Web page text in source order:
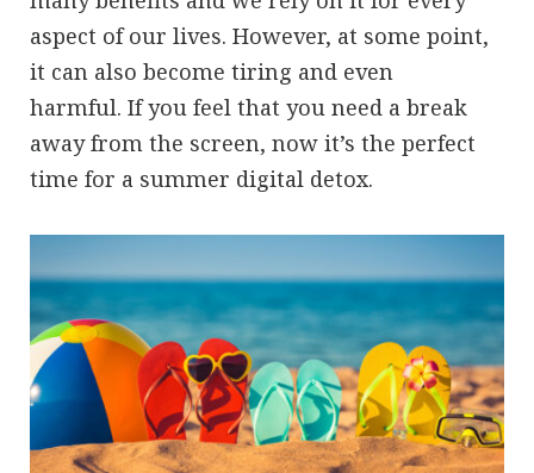
aspect of our lives. However, at some point,
it can also become tiring and even
harmful. If you feel that you need a break
away from the screen, now it’s the perfect
time for a summer digital detox.